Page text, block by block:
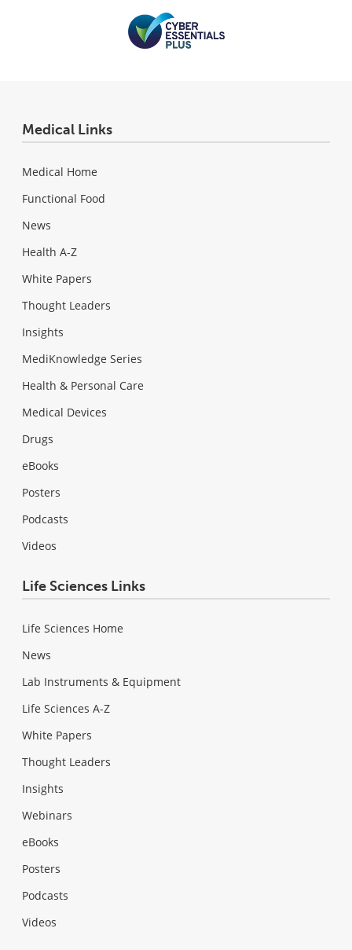
Medical Links
Medical Home
Functional Food
News
Health A-Z
White Papers
Thought Leaders
Insights
MediKnowledge Series
Health & Personal Care
Medical Devices
Drugs
eBooks
Posters
Podcasts
Videos
Life Sciences Links
Life Sciences Home
News
Lab Instruments & Equipment
Life Sciences A-Z
White Papers
Thought Leaders
Insights
Webinars
eBooks
Posters
Podcasts
Videos